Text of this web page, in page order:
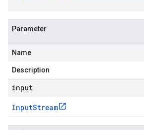
Parameter
Name
Description
input
InputStream